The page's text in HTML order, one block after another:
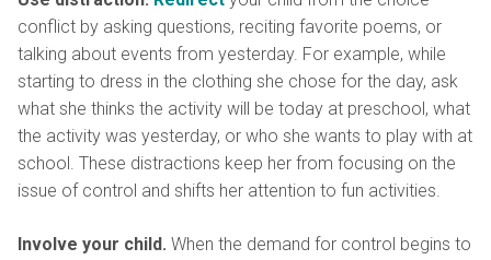
conflict by asking questions, reciting favorite poems, or
talking about events from yesterday. For example, while
starting to dress in the clothing she chose for the day, ask
what she thinks the activity will be today at preschool, what
the activity was yesterday, or who she wants to play with at
school. These distractions keep her from focusing on the
issue of control and shifts her attention to fun activities.
Involve your child. When the demand for control begins to